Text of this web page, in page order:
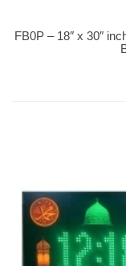
Buy Now
FB0P – 18″ x 30″